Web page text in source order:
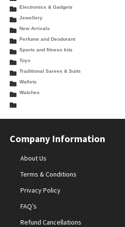
Electronics & Gadgets
Jewellery
New Arrivals
Perfume and Deodorant
Sports and fitness kits
Toys
Traditional Sarees & Suits
Wallets
Watches
Company Information
About Us
Terms & Conditions
Privacy Policy
FAQ’s
Refund Cancellations